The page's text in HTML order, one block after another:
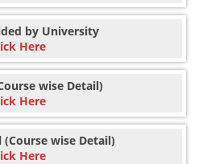
by University
Here
wise Detail)
Here
(Course wise Detail)
Here